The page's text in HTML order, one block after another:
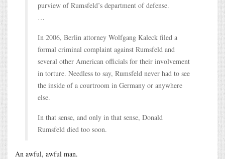
purview of Rumsfeld’s department of defense.
…
In 2006, Berlin attorney Wolfgang Kaleck filed a
formal criminal complaint against Rumsfeld and
several other American officials for their involvement
in torture. Needless to say, Rumsfeld never had to see
the inside of a courtroom in Germany or anywhere
else.
In that sense, and only in that sense, Donald
Rumsfeld died too soon.
An awful, awful man.